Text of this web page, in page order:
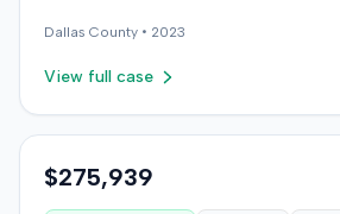
plaintiff had moved the vehicles
vehicles were later recovered
payment for one vehicle but denied
the unrecovered vehicle's claim. The plaintiff sued the
Dallas County • 2023
View full case
$275,939